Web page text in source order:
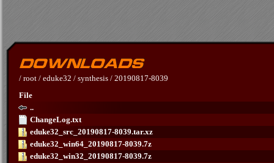
/ root / eduke32 / synthesis / 20190817-8039
File
..
ChangeLog.txt
eduke32_src_20190817-8039.tar.xz
eduke32_win64_20190817-8039.7z
eduke32_win32_20190817-8039.7z